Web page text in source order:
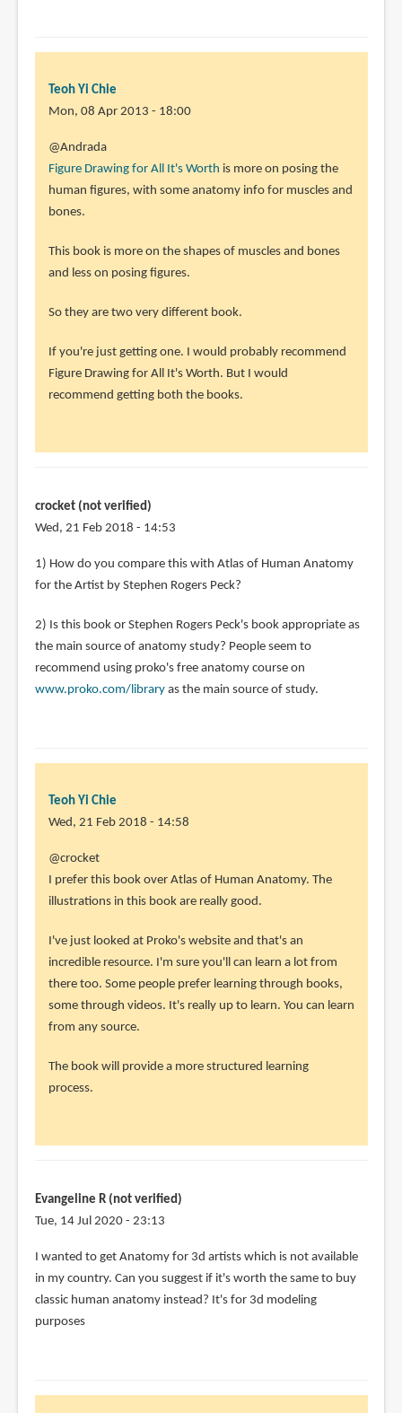
Teoh Yi Chie
Mon, 08 Apr 2013 - 18:00
In
reply
to
Hello!
would
you
by
@Andrada
Figure Drawing for All It's Worth is more on posing the
human figures, with some anatomy info for muscles and
bones.
This book is more on the shapes of muscles and bones
and less on posing figures.
So they are two very different book.
If you're just getting one. I would probably recommend
Figure Drawing for All It's Worth. But I would
recommend getting both the books.
crocket (not verified)
Wed, 21 Feb 2018 - 14:53
1) How do you compare this with Atlas of Human Anatomy
for the Artist by Stephen Rogers Peck?
2) Is this book or Stephen Rogers Peck's book appropriate as
the main source of anatomy study? People seem to
recommend using proko's free anatomy course on
www.proko.com/libraryas the main source of study.
Teoh Yi Chie
Wed, 21 Feb 2018 - 14:58
In
reply
to
How
do
you
compare
this
crocket
(not
@crocket
I prefer this book over Atlas of Human Anatomy. The
illustrations in this book are really good.
I've just looked at Proko's website and that's an
incredible resource. I'm sure you'll can learn a lot from
there too. Some people prefer learning through books,
some through videos. It's really up to learn. You can learn
from any source.
The book will provide a more structured learning
process.
Evangeline R (not verified)
Tue, 14 Jul 2020 - 23:13
I wanted to get Anatomy for 3d artists which is not available
in my country. Can you suggest if it's worth the same to buy
classic human anatomy instead? It's for 3d modeling
purposes